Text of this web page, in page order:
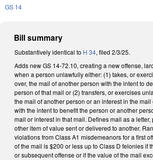
GS 14
Bill summary
Substantively identical to H 34, filed 2/3/25.
Adds new GS 14-72.10, creating a new offense,
when a person unlawfully either: (1) takes, or
over, the mail of another person with the intent to
person of that mail or (2) transfers, or exercises
the mail of another person or an interest in the
with the intent to benefit the person or another
mail or interest in that mail. Defines mail as a
other item of value sent or delivered to another.
violations from Class A1 misdemeanors for a first
of the mail is $200 or less up to Class D felonies if
or subsequent offense or if the value of the mail